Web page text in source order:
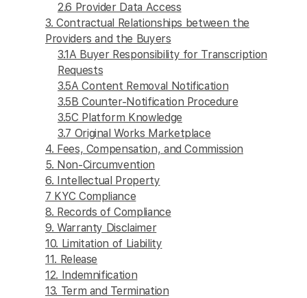
2.6 Provider Data Access
3. Contractual Relationships between the
Providers and the Buyers
3.1A Buyer Responsibility for Transcription
Requests
3.5A Content Removal Notification
3.5B Counter-Notification Procedure
3.5C Platform Knowledge
3.7 Original Works Marketplace
4. Fees, Compensation, and Commission
5. Non-Circumvention
6. Intellectual Property
7 KYC Compliance
8. Records of Compliance
9. Warranty Disclaimer
10. Limitation of Liability
11. Release
12. Indemnification
13. Term and Termination